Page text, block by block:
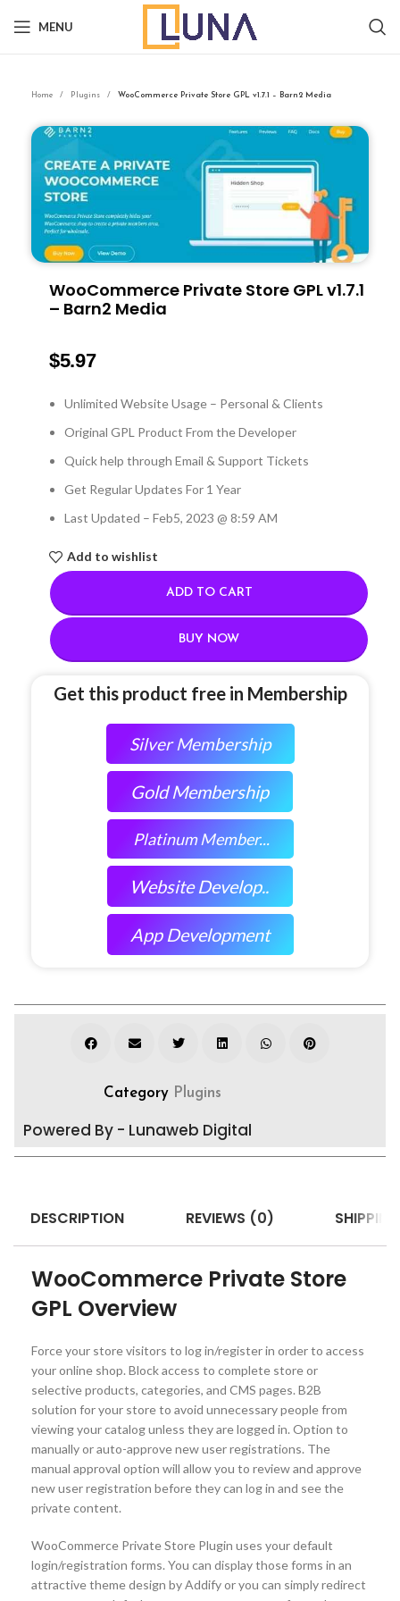
MENU
Home Plugins WooCommerce Private Store GPL v1.7.1 – Barn2 Media
WooCommerce Private Store GPL v1.7.1
– Barn2 Media
$5.97
Unlimited Website Usage – Personal & Clients
Original GPL Product From the Developer
Quick help through Email & Support Tickets
Get Regular Updates For 1 Year
Last Updated – Feb5, 2023 @ 8:59 AM
Add to wishlist
ADD TO CART
BUY NOW
Get this product free in Membership
Silver Membership
Gold Membership
Platinum Member...
Website Develop..
App Development
Category Plugins
Powered By - Lunaweb Digital
DESCRIPTION REVIEWS (0)
WooCommerce Private Store
GPL Overview
Force your store visitors to log in/register in order to access
your online shop. Block access to complete store or
selective products, categories, and CMS pages. B2B
solution for your store to avoid unnecessary people from
viewing your catalog unless they are logged in. Option to
manually or auto-approve new user registrations. The
manual approval option will allow you to review and approve
new user registration before they can log in and see the
private content.
WooCommerce Private Store Plugin uses your default
login/registration forms. You can display those forms in an
attractive theme design by Addify or you can simply redirect